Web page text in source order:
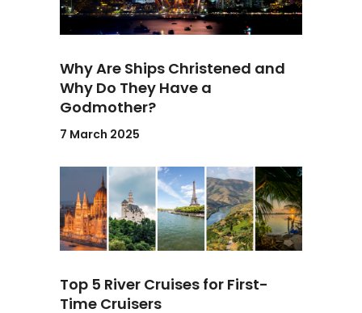
Why Are Ships Christened and
Why Do They Have a
Godmother?
7 March 2025
Top 5 River Cruises for First-
Time Cruisers